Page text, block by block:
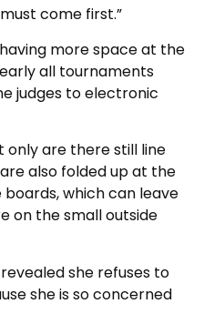
come first.”
more space at the
all tournaments
judges to electronic
only are there still line
also folded up at the
which can leave
on the small outside
she refuses to
she is so concerned